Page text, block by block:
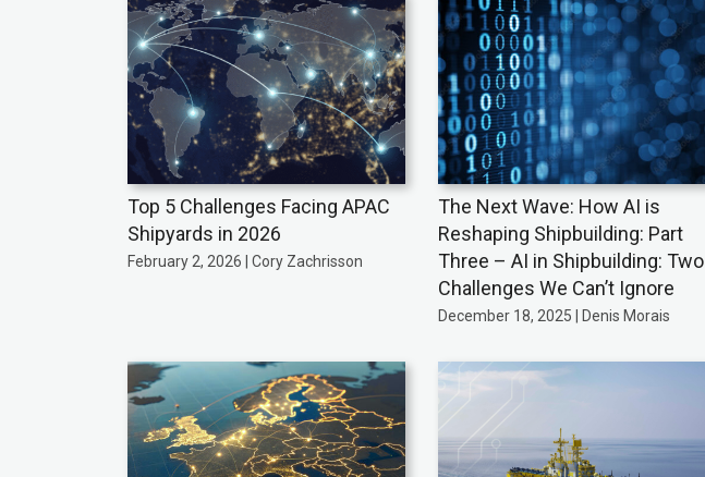
Top 5 Challenges Facing APAC
Shipyards in 2026
February 2, 2026 | Cory Zachrisson
The Next Wave: How AI is
Reshaping Shipbuilding: Part
Three – AI in Shipbuilding: Two
Challenges We Can’t Ignore
December 18, 2025 | Denis Morais